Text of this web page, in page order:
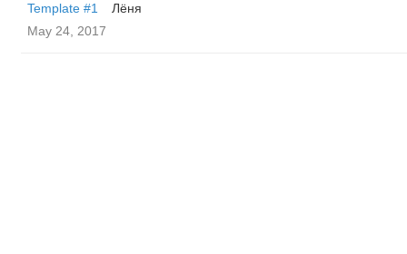
Template #1
Лёня
May 24, 2017